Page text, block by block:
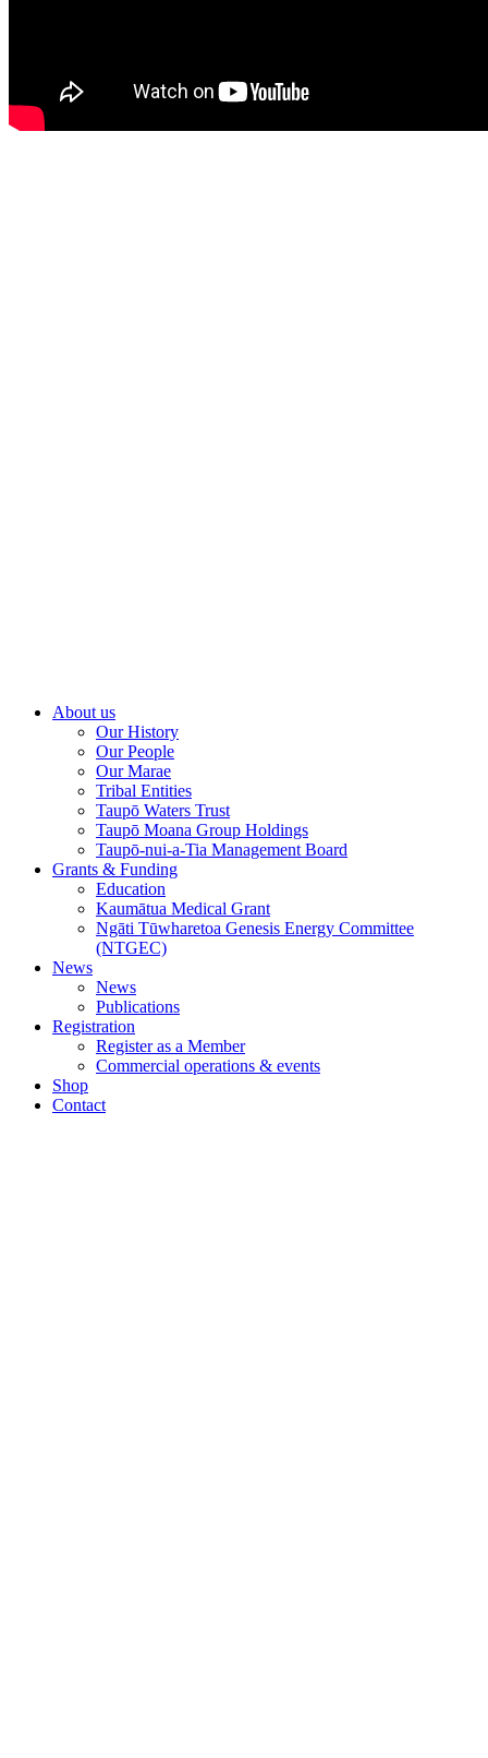
About us
Our History
Our People
Our Marae
Tribal Entities
Taupō Waters Trust
Taupō Moana Group Holdings
Taupō-nui-a-Tia Management Board
Grants & Funding
Education
Kaumātua Medical Grant
Ngāti Tūwharetoa Genesis Energy Committee
(NTGEC)
News
News
Publications
Registration
Register as a Member
Commercial operations & events
Shop
Contact